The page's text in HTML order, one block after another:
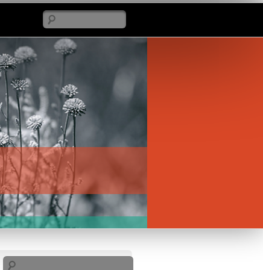
Search
Search